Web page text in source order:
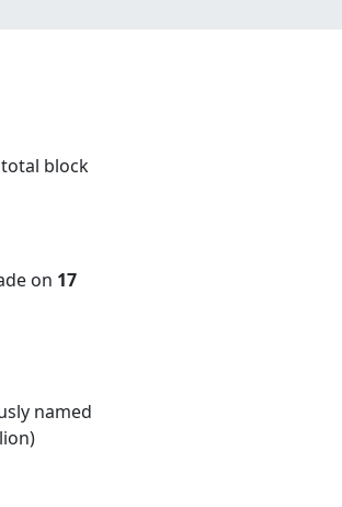
block
on 17
named